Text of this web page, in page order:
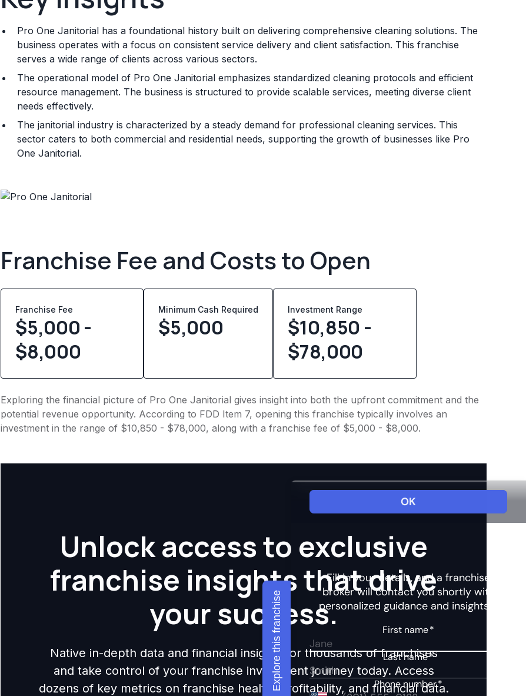
Pro One Janitorial has a foundational history built on delivering comprehensive cleaning solutions. The
business operates with a focus on consistent service delivery and client satisfaction. This franchise
serves a wide range of clients across various sectors.
The operational model of Pro One Janitorial emphasizes standardized cleaning protocols and efficient
resource management. The business is structured to provide scalable services, meeting diverse client
needs effectively.
The janitorial industry is characterized by a steady demand for professional cleaning services. This
sector caters to both commercial and residential needs, supporting the growth of businesses like Pro
One Janitorial.
Franchise Fee and Costs to Open
Franchise Fee
$5,000 -
$8,000
Minimum Cash Required
$5,000
Investment Range
$10,850 -
$78,000
Exploring the financial picture of Pro One Janitorial gives insight into both the upfront commitment and the
potential revenue opportunity. According to FDD Item 7, opening this franchise typically involves an
investment in the range of $10,850 - $78,000, along with a franchise fee of $5,000 - $8,000.
Unlock access to exclusive
franchise insights that drive
your success.
Native in-depth data and financial insights for thousands of franchises
and take control of your franchise investment journey today. Access
dozens of key metrics on franchise health, profitability, and financial data.
Explore this franchise